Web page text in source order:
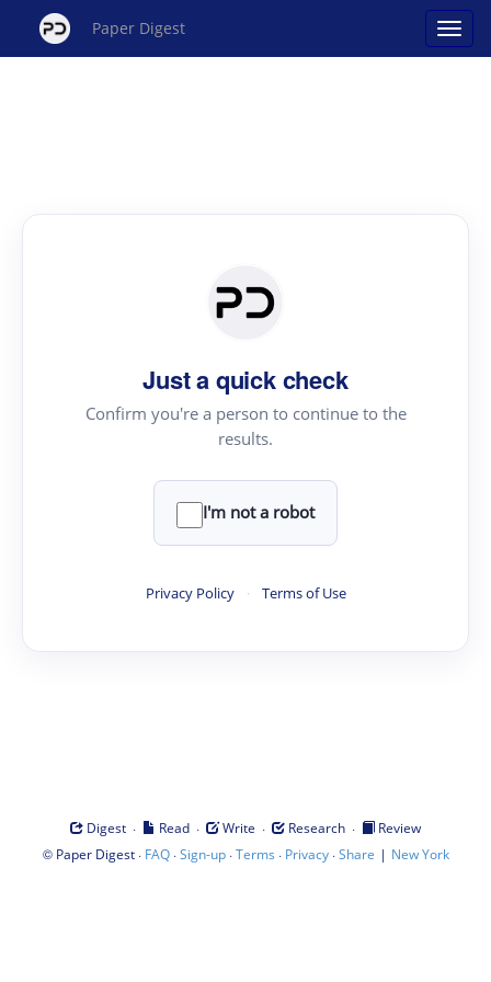
Paper Digest
Just a quick check
Confirm you're a person to continue to the
results.
I'm not a robot
Privacy Policy · Terms of Use
Digest · Read · Write · Research ·
Review
© Paper Digest· FAQ·Sign-up·Terms · Privacy·Share | New York